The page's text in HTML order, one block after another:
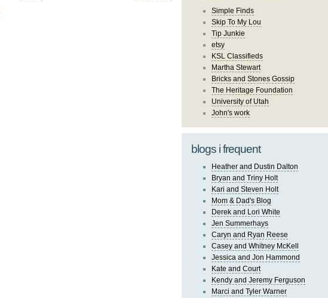
Simple Finds
Skip To My Lou
Tip Junkie
etsy
KSL Classifieds
Martha Stewart
Bricks and Stones Gossip
The Heritage Foundation
University of Utah
John's work
blogs i frequent
Heather and Dustin Dalton
Bryan and Triny Holt
Kari and Steven Holt
Mom & Dad's Blog
Derek and Lori White
Jen Summerhays
Caryn and Ryan Reese
Casey and Whitney McKell
Jessica and Jon Hammond
Kate and Court
Kendy and Jeremy Ferguson
Marci and Tyler Warner